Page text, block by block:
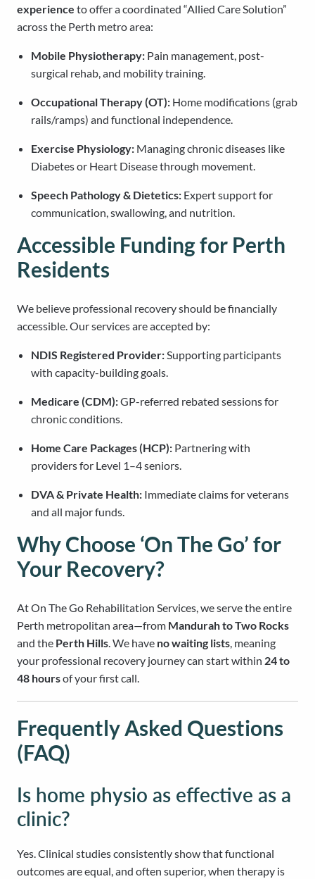
experience to offer a coordinated “Allied Care Solution”
across the Perth metro area:
Mobile Physiotherapy: Pain management, post-
surgical rehab, and mobility training.
Occupational Therapy (OT): Home modifications (grab
rails/ramps) and functional independence.
Exercise Physiology: Managing chronic diseases like
Diabetes or Heart Disease through movement.
Speech Pathology & Dietetics: Expert support for
communication, swallowing, and nutrition.
Accessible Funding for Perth
Residents
We believe professional recovery should be financially
accessible. Our services are accepted by:
NDIS Registered Provider:Supporting participants
with capacity-building goals.
Medicare (CDM):GP-referred rebated sessions for
chronic conditions.
Home Care Packages (HCP): Partnering with
providers for Level 1–4 seniors.
DVA & Private Health: Immediate claims for veterans
and all major funds.
Why Choose ‘On The Go’ for
Your Recovery?
At On The Go Rehabilitation Services, we serve the entire
Perth metropolitan area—from Mandurah to Two Rocks
and the Perth Hills. We have no waiting lists, meaning
your professional recovery journey can start within 24 to
48 hoursof your first call.
Frequently Asked Questions
(FAQ)
Is home physio as effective as a
clinic?
Yes. Clinical studies consistently show that functional
outcomes are equal, and often superior, when therapy is